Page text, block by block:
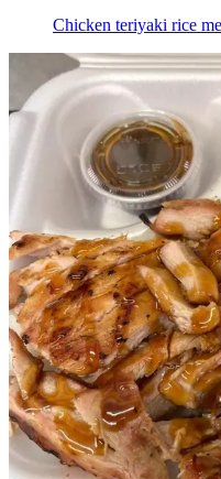
Chicken teriyaki rice